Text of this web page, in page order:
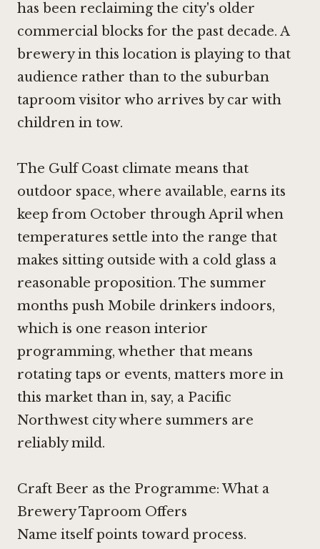
has been reclaiming the city's older
commercial blocks for the past decade. A
brewery in this location is playing to that
audience rather than to the suburban
taproom visitor who arrives by car with
children in tow.
The Gulf Coast climate means that
outdoor space, where available, earns its
keep from October through April when
temperatures settle into the range that
makes sitting outside with a cold glass a
reasonable proposition. The summer
months push Mobile drinkers indoors,
which is one reason interior
programming, whether that means
rotating taps or events, matters more in
this market than in, say, a Pacific
Northwest city where summers are
reliably mild.
Craft Beer as the Programme: What a
Brewery Taproom Offers
Name itself points toward process.